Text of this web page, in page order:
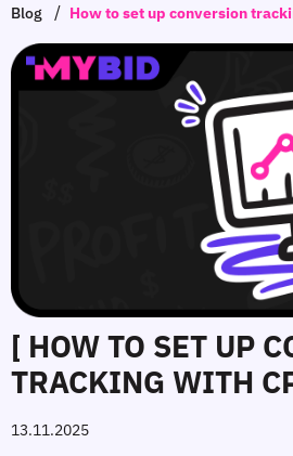
Blog / How to set up conversion
[ HOW TO SET UP
TRACKING WITH
13.11.2025